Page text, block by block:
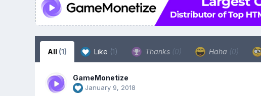
All (1) Like (1) Thanks (0) Haha (0)
GameMonetize
January 9, 2018